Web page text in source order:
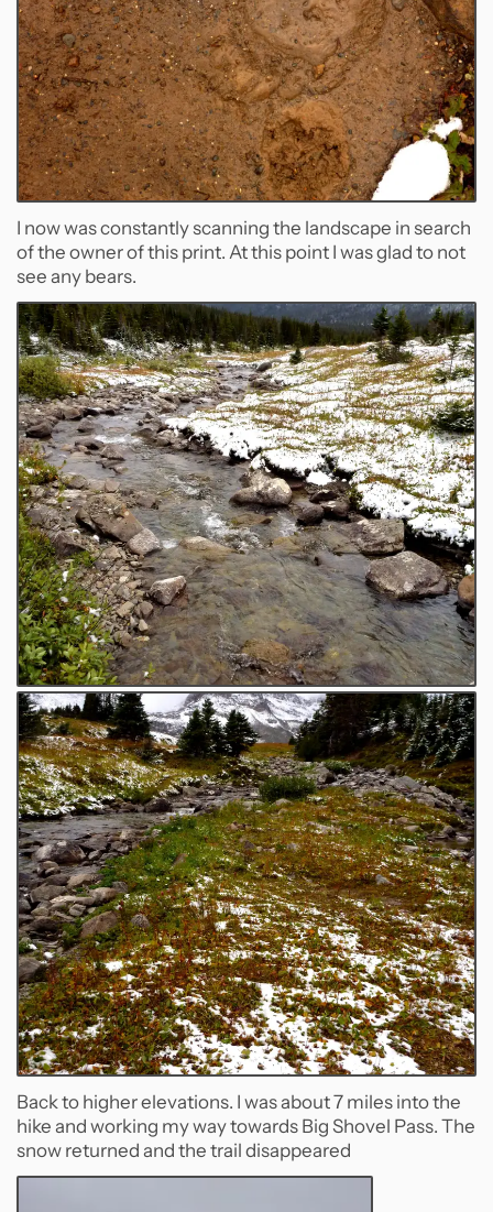
I now was constantly scanning the landscape in search
of the owner of this print. At this point I was glad to not
see any bears.
Back to higher elevations. I was about 7 miles into the
hike and working my way towards Big Shovel Pass. The
snow returned and the trail disappeared